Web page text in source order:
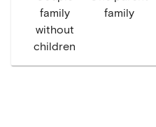
family
without
children
family